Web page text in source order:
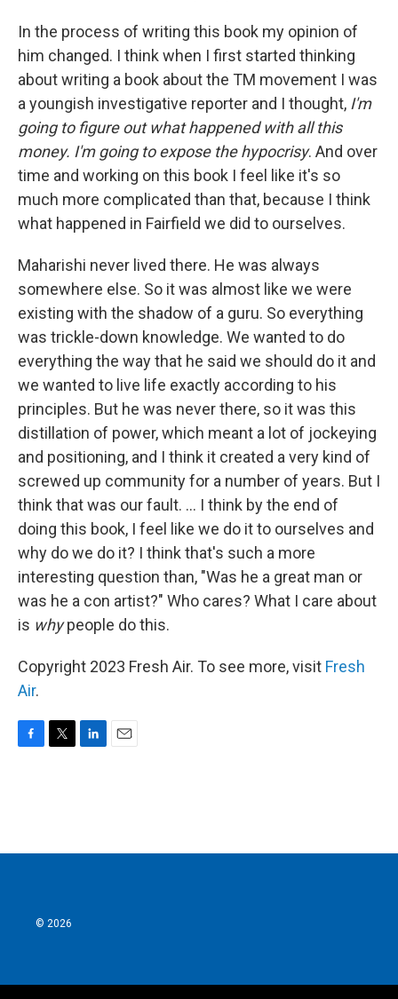
In the process of writing this book my opinion of
him changed. I think when I first started thinking
about writing a book about the TM movement I was
a youngish investigative reporter and I thought, I'm
going to figure out what happened with all this
money. I'm going to expose the hypocrisy. And over
time and working on this book I feel like it's so
much more complicated than that, because I think
what happened in Fairfield we did to ourselves.
Maharishi never lived there. He was always
somewhere else. So it was almost like we were
existing with the shadow of a guru. So everything
was trickle-down knowledge. We wanted to do
everything the way that he said we should do it and
we wanted to live life exactly according to his
principles. But he was never there, so it was this
distillation of power, which meant a lot of jockeying
and positioning, and I think it created a very kind of
screwed up community for a number of years. But I
think that was our fault. ... I think by the end of
doing this book, I feel like we do it to ourselves and
why do we do it? I think that's such a more
interesting question than, "Was he a great man or
was he a con artist?" Who cares? What I care about
is whypeople do this.
Copyright 2023 Fresh Air. To see more, visit Fresh
Air.
o
r
I
© 2026